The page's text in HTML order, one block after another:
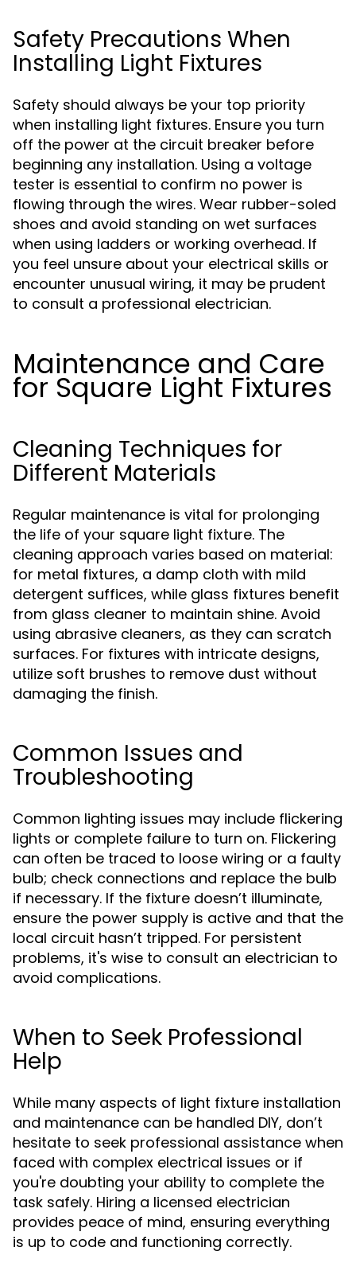
Safety Precautions When
Installing Light Fixtures
Safety should always be your top priority
when installing light fixtures. Ensure you turn
off the power at the circuit breaker before
beginning any installation. Using a voltage
tester is essential to confirm no power is
flowing through the wires. Wear rubber-soled
shoes and avoid standing on wet surfaces
when using ladders or working overhead. If
you feel unsure about your electrical skills or
encounter unusual wiring, it may be prudent
to consult a professional electrician.
Maintenance and Care
for Square Light Fixtures
Cleaning Techniques for
Different Materials
Regular maintenance is vital for prolonging
the life of your square light fixture. The
cleaning approach varies based on material:
for metal fixtures, a damp cloth with mild
detergent suffices, while glass fixtures benefit
from glass cleaner to maintain shine. Avoid
using abrasive cleaners, as they can scratch
surfaces. For fixtures with intricate designs,
utilize soft brushes to remove dust without
damaging the finish.
Common Issues and
Troubleshooting
Common lighting issues may include flickering
lights or complete failure to turn on. Flickering
can often be traced to loose wiring or a faulty
bulb; check connections and replace the bulb
if necessary. If the fixture doesn’t illuminate,
ensure the power supply is active and that the
local circuit hasn’t tripped. For persistent
problems, it's wise to consult an electrician to
avoid complications.
When to Seek Professional
Help
While many aspects of light fixture installation
and maintenance can be handled DIY, don’t
hesitate to seek professional assistance when
faced with complex electrical issues or if
you're doubting your ability to complete the
task safely. Hiring a licensed electrician
provides peace of mind, ensuring everything
is up to code and functioning correctly.